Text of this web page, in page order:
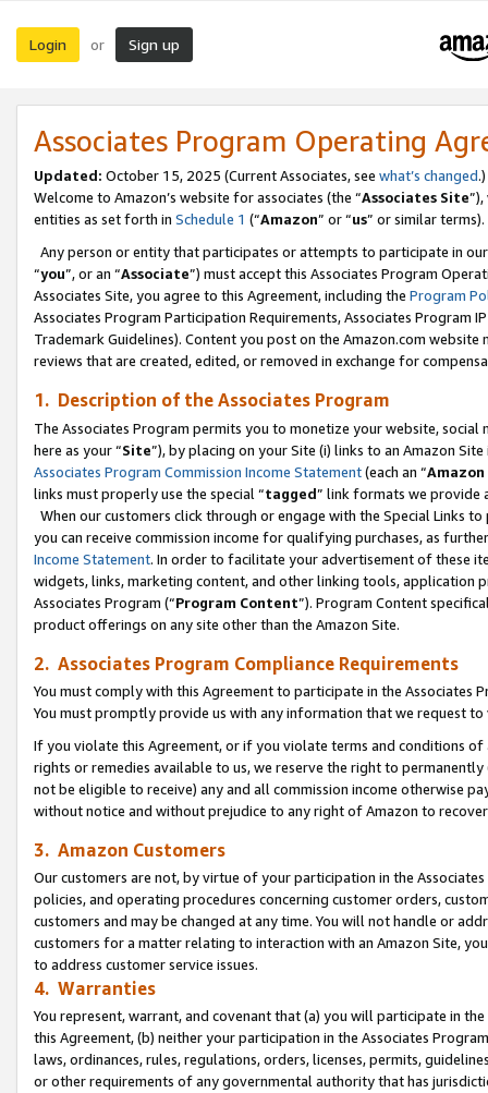
Login or Sign up
Associates Program Operating
Updated: October 15, 2025 (Current Associates, see what’s changed.)
Welcome to Amazon’s website for associates (the “Associates Site
entities as set forth in Schedule 1 (“Amazon” or “us” or similar terms).
Any person or entity that participates or attempts to participate in
“you”, or an “Associate”) must accept this Associates Program
Associates Site, you agree to this Agreement, including the Program
Associates Program Participation Requirements, Associates Program
Trademark Guidelines). Content you post on the Amazon.com
reviews that are created, edited, or removed in exchange for
1. Description of the Associates Program
The Associates Program permits you to monetize your website,
here as your “Site”), by placing on your Site (i) links to an Amazon
Associates Program Commission Income Statement(each an “
links must properly use the special “tagged” link formats we provide
When our customers click through or engage with the Special Links
you can receive commission income for qualifying purchases, as
Income Statement. In order to facilitate your advertisement of these
widgets, links, marketing content, and other linking tools, application
Associates Program (“Program Content”). Program Content
product offerings on any site other than the Amazon Site.
2. Associates Program Compliance Requirements
You must comply with this Agreement to participate in the Associates
You must promptly provide us with any information that we request
If you violate this Agreement, or if you violate terms and conditions
rights or remedies available to us, we reserve the right to
not be eligible to receive) any and all commission income otherwise
without notice and without prejudice to any right of Amazon to
3. Amazon Customers
Our customers are not, by virtue of your participation in the
policies, and operating procedures concerning customer orders,
customers and may be changed at any time. You will not handle or
customers for a matter relating to interaction with an Amazon Site,
to address customer service issues.
4. Warranties
You represent, warrant, and covenant that (a) you will participate in
this Agreement, (b) neither your participation in the Associates
laws, ordinances, rules, regulations, orders, licenses, permits,
or other requirements of any governmental authority that has